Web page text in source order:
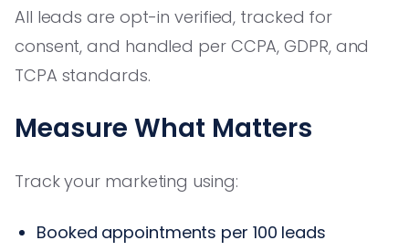
All leads are opt-in verified, tracked for
consent, and handled per CCPA, GDPR, and
TCPA standards.
Measure What Matters
Track your marketing using:
Booked appointments per 100 leads